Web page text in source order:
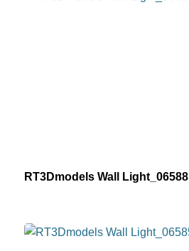
RT3Dmodels Wall Light_06588